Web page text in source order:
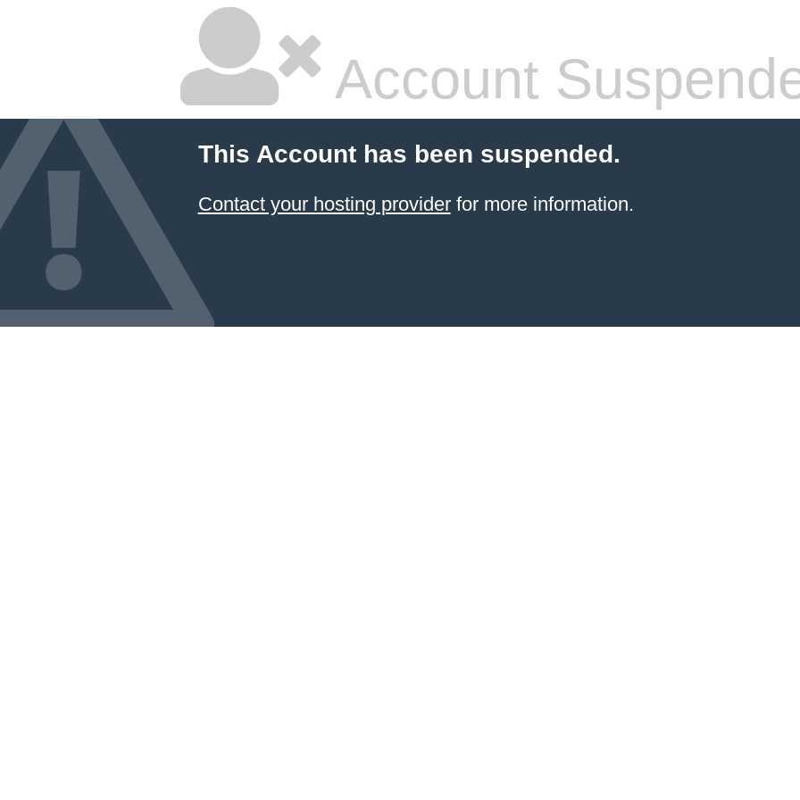
Account
This Account has been suspended.
Contact your hosting providerfor more information.